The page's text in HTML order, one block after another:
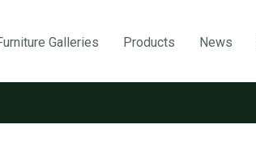
Galleries Products News